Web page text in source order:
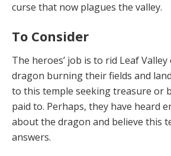
curse that now plagues the valley.
To Consider
The heroes’ job is to rid Leaf
dragon burning their fields and
to this temple seeking treasure or
paid to. Perhaps, they have heard
about the dragon and believe this
answers.